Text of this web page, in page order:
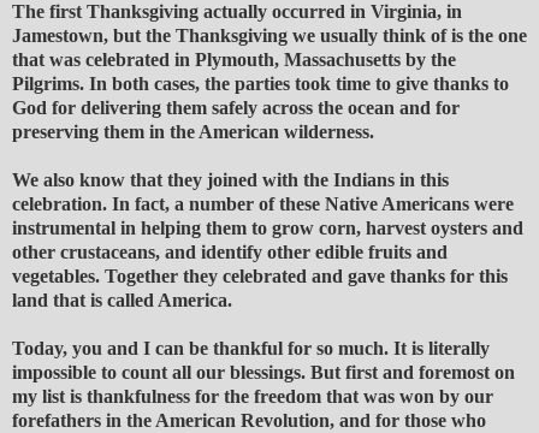
The first Thanksgiving actually occurred in Virginia, in
Jamestown, but the Thanksgiving we usually think of is the one
that was celebrated in Plymouth, Massachusetts by the
Pilgrims. In both cases, the parties took time to give thanks to
God for delivering them safely across the ocean and for
preserving them in the American wilderness.
We also know that they joined with the Indians in this
celebration. In fact, a number of these Native Americans were
instrumental in helping them to grow corn, harvest oysters and
other crustaceans, and identify other edible fruits and
vegetables. Together they celebrated and gave thanks for this
land that is called America.
Today, you and I can be thankful for so much. It is literally
impossible to count all our blessings. But first and foremost on
my list is thankfulness for the freedom that was won by our
forefathers in the American Revolution, and for those who